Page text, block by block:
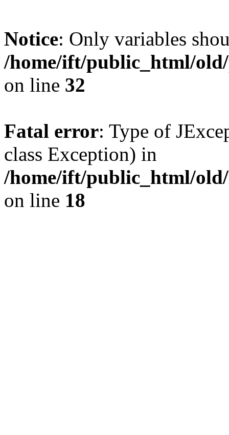
Notice: Only variables
/home/ift/public_html/
on line 32
Fatal error: Type of
class Exception) in
/home/ift/public_html/
on line 18